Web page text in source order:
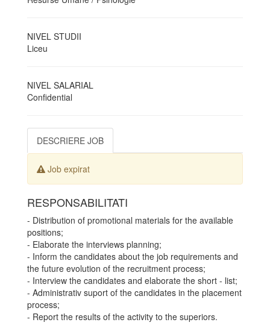
NIVEL STUDII
Liceu
NIVEL SALARIAL
Confidential
DESCRIERE JOB
Job expirat
RESPONSABILITATI
- Distribution of promotional materials for the available
positions;
- Elaborate the interviews planning;
- Inform the candidates about the job requirements and
the future evolution of the recruitment process;
- Interview the candidates and elaborate the short - list;
- Administrativ suport of the candidates in the placement
process;
- Report the results of the activity to the superiors.